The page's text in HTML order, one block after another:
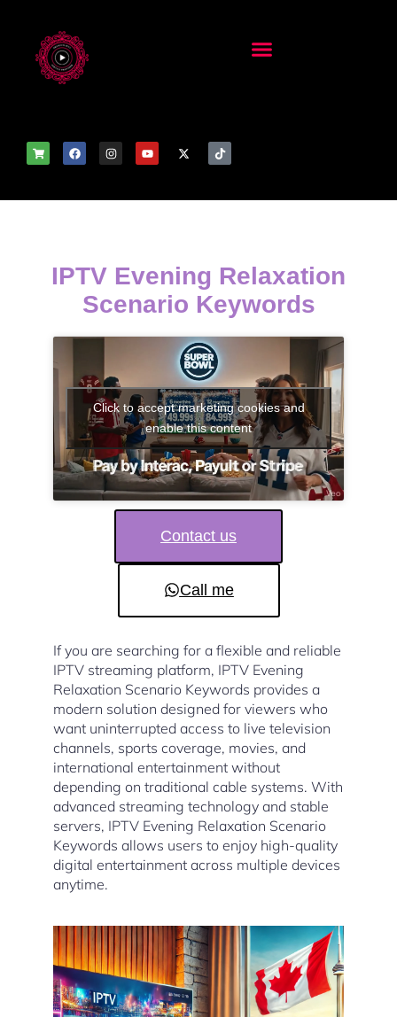
IPTV Evening Relaxation
Scenario Keywords
Click to accept marketing cookies and
enable this content
Contact us
Call me
If you are searching for a flexible and reliable
IPTV streaming platform, IPTV Evening
Relaxation Scenario Keywords provides a
modern solution designed for viewers who
want uninterrupted access to live television
channels, sports coverage, movies, and
international entertainment without
depending on traditional cable systems. With
advanced streaming technology and stable
servers, IPTV Evening Relaxation Scenario
Keywords allows users to enjoy high-quality
digital entertainment across multiple devices
anytime.